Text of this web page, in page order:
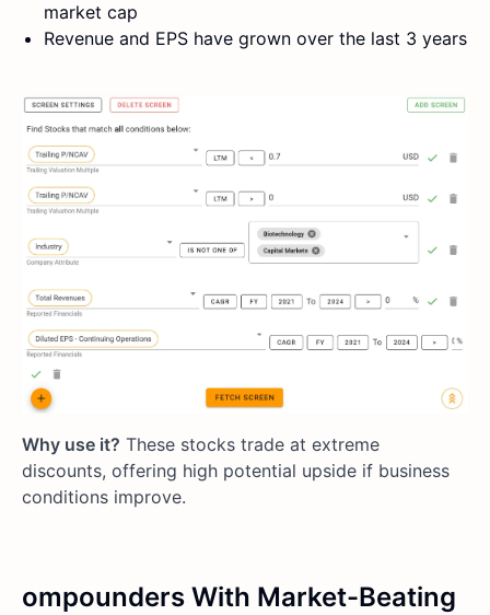
market cap
Revenue and EPS have grown over the last 3 years
Why use it? These stocks trade at extreme
discounts, offering high potential upside if business
conditions improve.
ompounders With Market-Beating